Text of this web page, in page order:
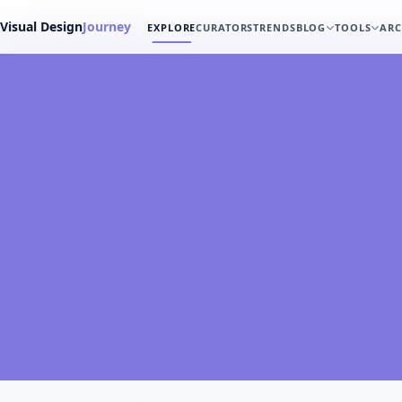
Visual DesignJourney EXPLORECURATORSTRENDSBLOG TOOLS